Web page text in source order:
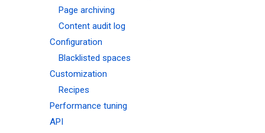
Page archiving
Content audit log
Configuration
Blacklisted spaces
Customization
Recipes
Performance tuning
API